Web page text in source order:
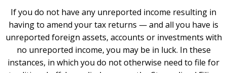
If you do not have any unreported income resulting in
having to amend your tax returns — and all you have is
unreported foreign assets, accounts or investments with
no unreported income, you may be in luck. In these
instances, in which you do not otherwise need to file for